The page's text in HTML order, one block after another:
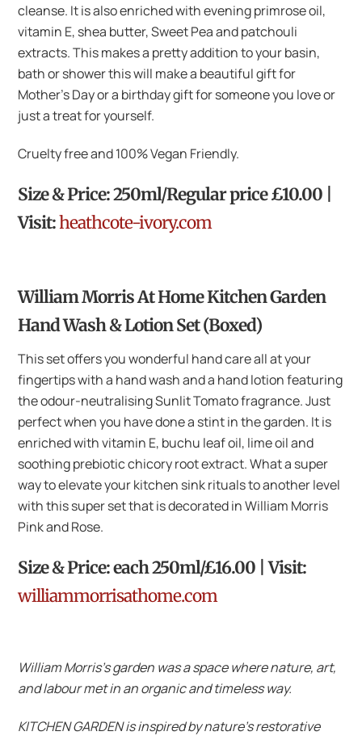
cleanse. It is also enriched with evening primrose oil,
vitamin E, shea butter, Sweet Pea and patchouli
extracts. This makes a pretty addition to your basin,
bath or shower this will make a beautiful gift for
Mother’s Day or a birthday gift for someone you love or
just a treat for yourself.
Cruelty free and 100% Vegan Friendly.
Size & Price: 250ml/Regular price £10.00 |
Visit:heathcote-ivory.com
William Morris At Home Kitchen Garden
Hand Wash & Lotion Set (Boxed)
This set offers you wonderful hand care all at your
fingertips with a hand wash and a hand lotion featuring
the odour-neutralising Sunlit Tomato fragrance. Just
perfect when you have done a stint in the garden. It is
enriched with vitamin E, buchu leaf oil, lime oil and
soothing prebiotic chicory root extract. What a super
way to elevate your kitchen sink rituals to another level
with this super set that is decorated in William Morris
Pink and Rose.
Size & Price: each 250ml/£16.00 | Visit:
williammorrisathome.com
William Morris’s garden was a space where nature, art,
and labour met in an organic and timeless way.
KITCHEN GARDEN is inspired by nature’s restorative